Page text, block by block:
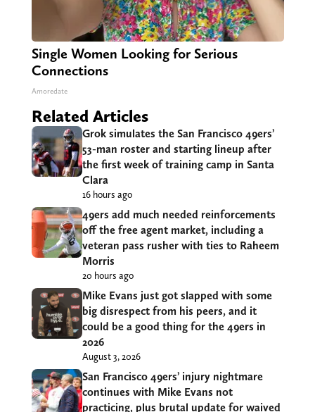
Single Women Looking for Serious
Connections
Amoredate
Related Articles
Grok simulates the San Francisco 49ers’
53-man roster and starting lineup after
the first week of training camp in Santa
Clara
16 hours ago
49ers add much needed reinforcements
off the free agent market, including a
veteran pass rusher with ties to Raheem
Morris
20 hours ago
Mike Evans just got slapped with some
big disrespect from his peers, and it
could be a good thing for the 49ers in
2026
August 3, 2026
San Francisco 49ers’ injury nightmare
continues with Mike Evans not
practicing, plus brutal update for waived